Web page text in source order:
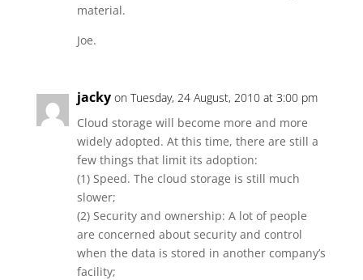
material.
Joe.
jacky on Tuesday, 24 August, 2010 at 3:00 pm
Cloud storage will become more and more
widely adopted. At this time, there are still a
few things that limit its adoption:
(1) Speed. The cloud storage is still much
slower;
(2) Security and ownership: A lot of people
are concerned about security and control
when the data is stored in another company’s
facility;